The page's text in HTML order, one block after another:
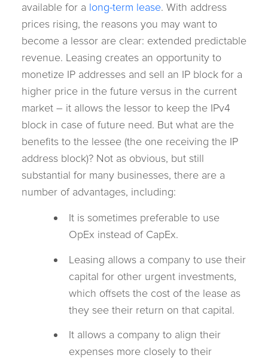
available for a long-term lease. With address
prices rising, the reasons you may want to
become a lessor are clear: extended predictable
revenue. Leasing creates an opportunity to
monetize IP addresses and sell an IP block for a
higher price in the future versus in the current
market – it allows the lessor to keep the IPv4
block in case of future need. But what are the
benefits to the lessee (the one receiving the IP
address block)? Not as obvious, but still
substantial for many businesses, there are a
number of advantages, including:
It is sometimes preferable to use
OpEx instead of CapEx.
Leasing allows a company to use their
capital for other urgent investments,
which offsets the cost of the lease as
they see their return on that capital.
It allows a company to align their
expenses more closely to their